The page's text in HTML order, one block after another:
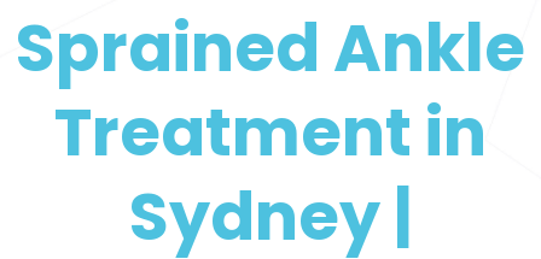
Sprained Ankle
Treatment in
Sydney |